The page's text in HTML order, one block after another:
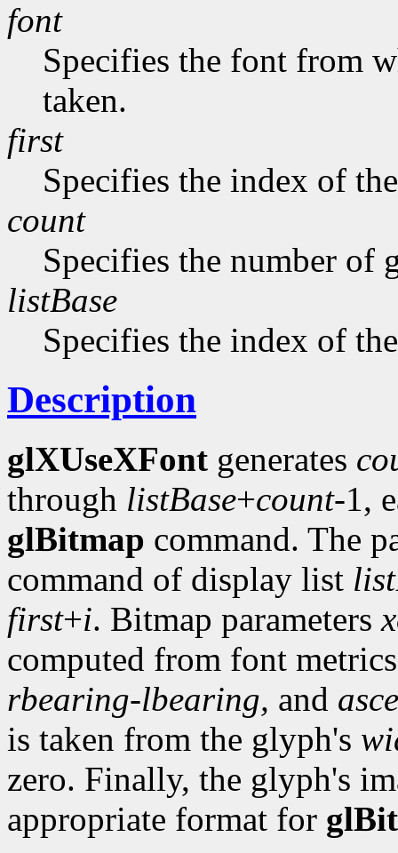
font
Specifies the font from
taken.
first
Specifies the index of
count
Specifies the number of
listBase
Specifies the index of
Description
glXUseXFont generates
through listBase+count-1,
glBitmap command. The
command of display list
first+i. Bitmap parameters
computed from font
rbearing-lbearing, and
is taken from the glyph's
zero. Finally, the glyph's
appropriate format for